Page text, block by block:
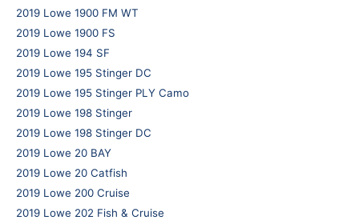
2019 Lowe 1900 FM WT
2019 Lowe 1900 FS
2019 Lowe 194 SF
2019 Lowe 195 Stinger DC
2019 Lowe 195 Stinger PLY Camo
2019 Lowe 198 Stinger
2019 Lowe 198 Stinger DC
2019 Lowe 20 BAY
2019 Lowe 20 Catfish
2019 Lowe 200 Cruise
2019 Lowe 202 Fish & Cruise